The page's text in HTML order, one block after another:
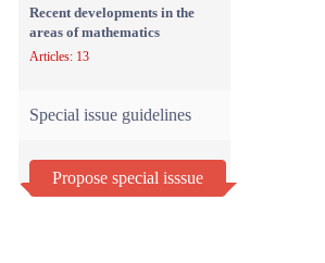
Recent developments in the
areas of mathematics
Articles: 13
Special issue guidelines
Propose special isssue